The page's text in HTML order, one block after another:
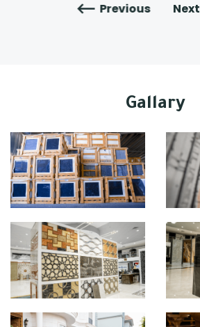
Previous Next
Gallary